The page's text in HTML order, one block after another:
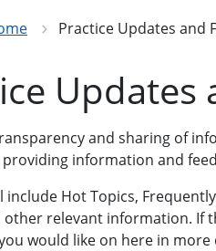
Practice Updates and
Updates
and sharing of
information and
include Hot Topics,
other relevant information. If
would like on here in more